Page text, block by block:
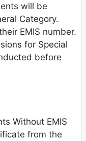
will be
Category.
EMIS number.
for Special
before
Without EMIS
from the